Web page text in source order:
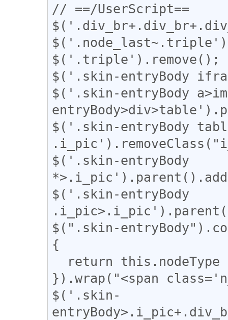
// ==/UserScript==
$('.triple').remove();
$('.skin-entryBody
$('.skin-entryBody
$('.skin-entryBody
$('.skin-entryBody
$('.skin-entryBody
$(".skin-
{
}).wrap("<span
$('.skin-